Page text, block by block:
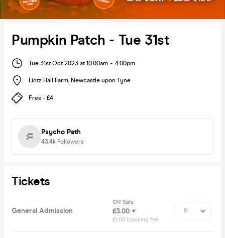
Pumpkin Patch - Tue 31st
Tue 31st Oct 2023 at 10:00am - 4:00pm
Lintz Hall Farm, Newcastle upon Tyne
Free - £4
Psycho Path
43.4k Followers
Tickets
General Admission
Off Sale
£3.00 +
£1.00 booking fee